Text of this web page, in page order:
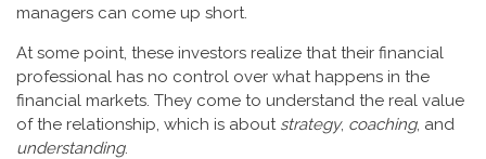
managers can come up short.
At some point, these investors realize that their financial
professional has no control over what happens in the
financial markets. They come to understand the real value
of the relationship, which is about strategy, coaching, and
understanding.